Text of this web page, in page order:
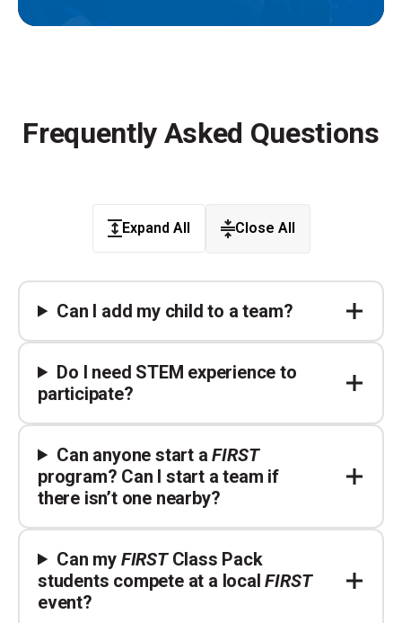
Frequently Asked Questions
Expand All Close All
Can I add my child to a team?
Do I need STEM experience to
participate?
Can anyone start aFIRST
program? Can I start a team if
there isn’t one nearby?
Can my FIRSTClass Pack
students compete at a localFIRST
event?